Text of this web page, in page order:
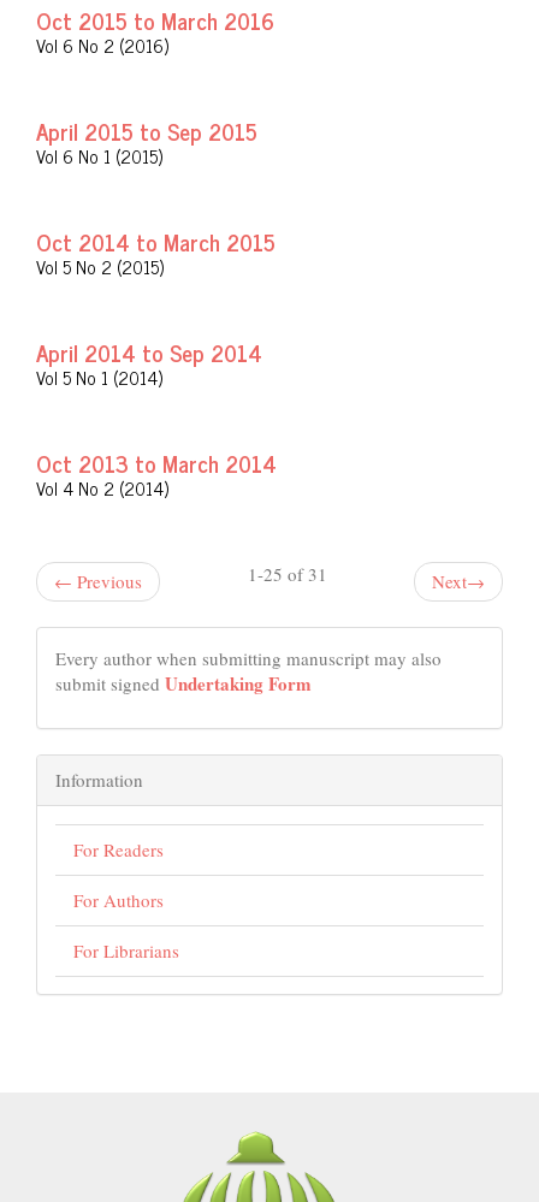
Oct 2015 to March 2016
Vol 6 No 2 (2016)
April 2015 to Sep 2015
Vol 6 No 1 (2015)
Oct 2014 to March 2015
Vol 5 No 2 (2015)
April 2014 to Sep 2014
Vol 5 No 1 (2014)
Oct 2013 to March 2014
Vol 4 No 2 (2014)
← Previous 1-25 of 31 Next→
Every author when submitting manuscript may also
submit signed Undertaking Form
Information
For Readers
For Authors
For Librarians